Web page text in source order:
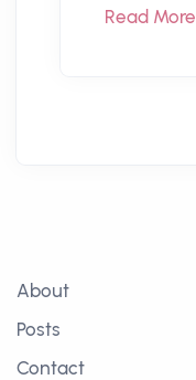
Read More
About
Posts
Contact